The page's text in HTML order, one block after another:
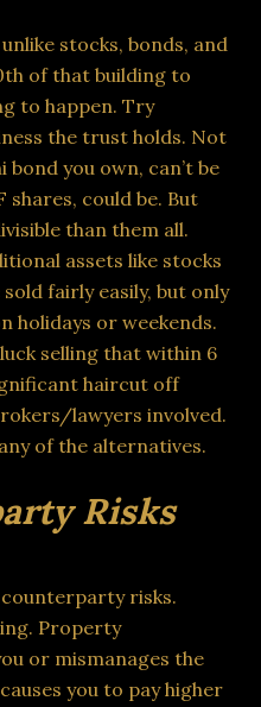
stocks, bonds, and
of that building to
to happen. Try
the trust holds. Not
you own, can’t be
could be. But
than them all.
assets like stocks
fairly easily, but only
holidays or weekends.
selling that within 6
haircut off
lawyers involved.
of the alternatives.
Risks
counterparty risks.
Property
or mismanages the
you to pay higher